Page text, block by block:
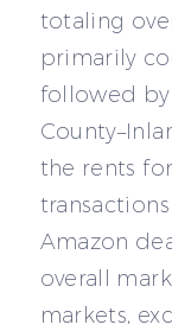
totaling
primarily
followed by
the rents
Amazon
overall
markets,